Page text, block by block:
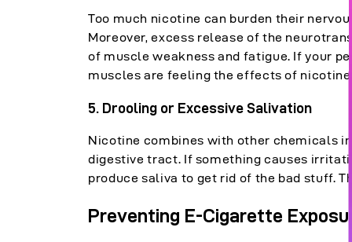
Too much nicotine can burden their
Moreover, excess release of the
of muscle weakness and fatigue. If your
muscles are feeling the effects of nicotine.
5. Drooling or Excessive Salivation
Nicotine combines with other chemicals
digestive tract. If something causes
produce saliva to get rid of the bad stuff.
Preventing E-Cigarette